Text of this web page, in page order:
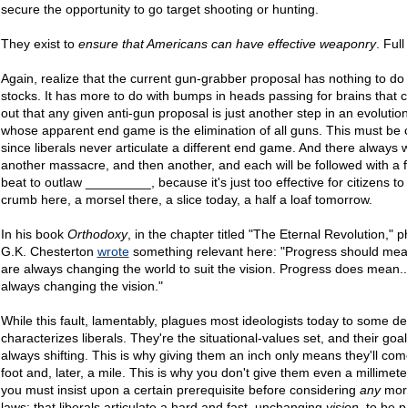
secure the opportunity to go target shooting or hunting.
They exist to ensure that Americans can have effective weaponry. Full
Again, realize that the current gun-grabber proposal has nothing to
stocks. It has more to do with bumps in heads passing for brains that
out that any given anti-gun proposal is just another step in an
whose apparent end game is the elimination of all guns. This must be
since liberals never articulate a different end game. And there always
another massacre, and then another, and each will be followed with a
beat to outlaw _________, because it's just too effective for citizens
crumb here, a morsel there, a slice today, a half a loaf tomorrow.
In his book Orthodoxy, in the chapter titled "The Eternal Revolution,"
G.K. Chesterton wrotesomething relevant here: "Progress should
are always changing the world to suit the vision. Progress does
always changing the vision."
While this fault, lamentably, plagues most ideologists today to some
characterizes liberals. They're the situational-values set, and their
always shifting. This is why giving them an inch only means they'll
foot and, later, a mile. This is why you don't give them even a
you must insist upon a certain prerequisite before considering any